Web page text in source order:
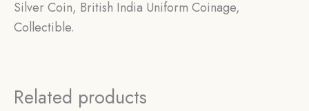
Silver Coin, British India Uniform Coinage,
Collectible.
Related products